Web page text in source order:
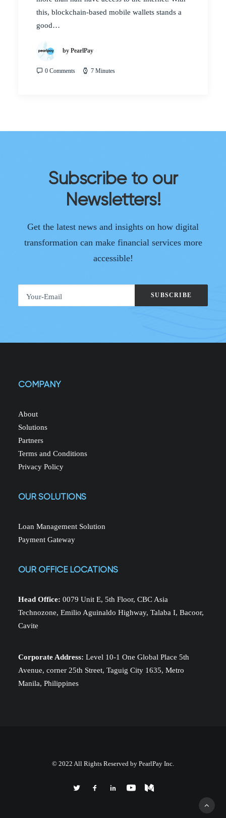
this, blockchain-based mobile wallets stands a
good…
by PearlPay
0 Comments 7 Minutes
Subscribe to our
Newsletters!
Get the latest news and insights on how digital
transformation can make financial services more
accessible!
COMPANY
About
Solutions
Partners
Terms and Conditions
Privacy Policy
OUR SOLUTIONS
Loan Management Solution
Payment Gateway
OUR OFFICE LOCATIONS
Head Office: 0079 Unit E, 5th Floor, CBC Asia
Technozone, Emilio Aguinaldo Highway, Talaba I, Bacoor,
Cavite
Corporate Address: Level 10-1 One Global Place 5th
Avenue, corner 25th Street, Taguig City 1635, Metro
Manila, Philippines
© 2022 All Rights Reserved by PearlPay Inc.